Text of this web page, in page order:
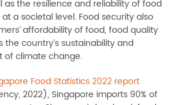
as the resilience and reliability of food
a societal level. Food security also
affordability of food, food quality
the country’s sustainability and
of climate change.
Food Statistics 2022 report
2022), Singapore imports 90% of